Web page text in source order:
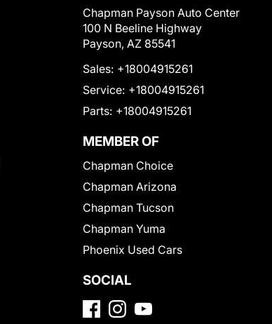
Chapman Payson Auto Center
100 N Beeline Highway
Payson, AZ 85541
Sales: +18004915261
Service: +18004915261
Parts: +18004915261
MEMBER OF
Chapman Choice
Chapman Arizona
Chapman Tucson
Chapman Yuma
Phoenix Used Cars
SOCIAL